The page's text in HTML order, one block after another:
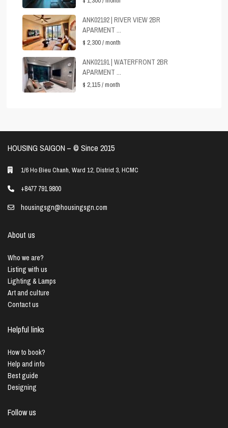
ANK02192 | RIVER VIEW 2BR
APARMENT ...
$ 2,300/ month
ANK02191 | WATERFRONT 2BR
APARMENT ...
$ 2,115/ month
HOUSING SAIGON – ©️ Since 2015
1/6 Ho Bieu Chanh, Ward 12, District 3, HCMC
+8477 791 9800
housingsgn@housingsgn.com
About us
Who we are?
Listing with us
Lighting & Lamps
Art and culture
Contact us
Helpful links
How to book?
Help and info
Best guide
Designing
Follow us